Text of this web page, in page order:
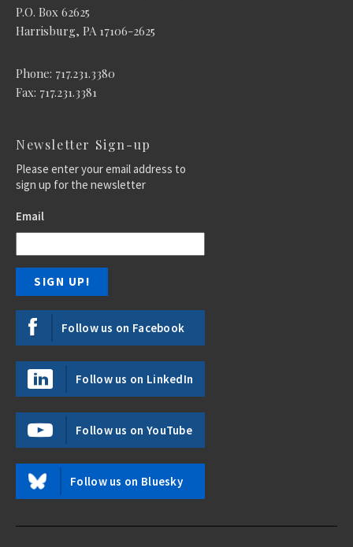
P.O. Box 62625
Harrisburg, PA 17106-2625
Phone: 717.231.3380
Fax: 717.231.3381
Newsletter Sign-up
Please enter your email address to
sign up for the newsletter
Email
Follow us on Facebook
Follow us on LinkedIn
Follow us on YouTube
Follow us on Bluesky